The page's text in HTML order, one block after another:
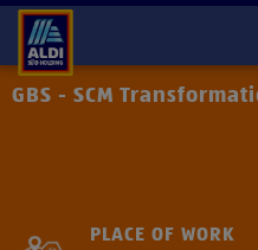
GBS - SCM
PLACE OF WORK